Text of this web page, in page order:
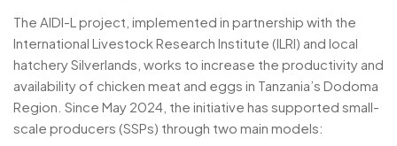
The AIDI-L project, implemented in partnership with the
International Livestock Research Institute (ILRI) and local
hatchery Silverlands, works to increase the productivity and
availability of chicken meat and eggs in Tanzania’s Dodoma
Region. Since May 2024, the initiative has supported small-
scale producers (SSPs) through two main models: